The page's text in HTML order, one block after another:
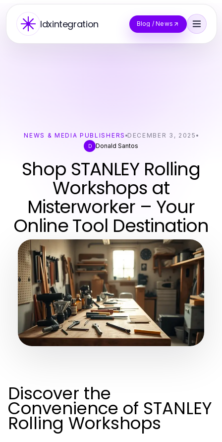
Idxintegration Blog / News
NEWS & MEDIA PUBLISHERS DECEMBER 3, 2025
D Donald Santos
Shop STANLEY Rolling
Workshops at
Misterworker – Your
Online Tool Destination
Discover the
Convenience of STANLEY
Rolling Workshops